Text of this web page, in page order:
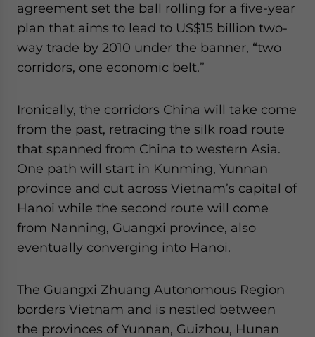
agreement set the ball rolling for a five-year
plan that aims to lead to US$15 billion two-
way trade by 2010 under the banner, “two
corridors, one economic belt.”
Ironically, the corridors China will take come
from the past, retracing the silk road route
that spanned from China to western Asia.
One path will start in Kunming, Yunnan
province and cut across Vietnam’s capital of
Hanoi while the second route will come
from Nanning, Guangxi province, also
eventually converging into Hanoi.
The Guangxi Zhuang Autonomous Region
borders Vietnam and is nestled between
the provinces of Yunnan, Guizhou, Hunan